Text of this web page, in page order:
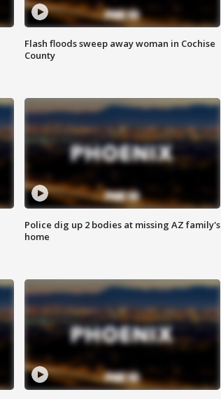
Flash floods sweep away woman in Cochise
County
Police dig up 2 bodies at missing AZ family's
home